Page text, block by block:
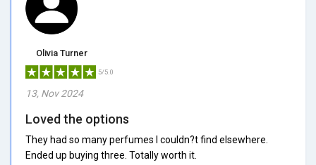
Olivia Turner
5/5.0
13, Nov 2024
Loved the options
They had so many perfumes I couldn?t find elsewhere.
Ended up buying three. Totally worth it.